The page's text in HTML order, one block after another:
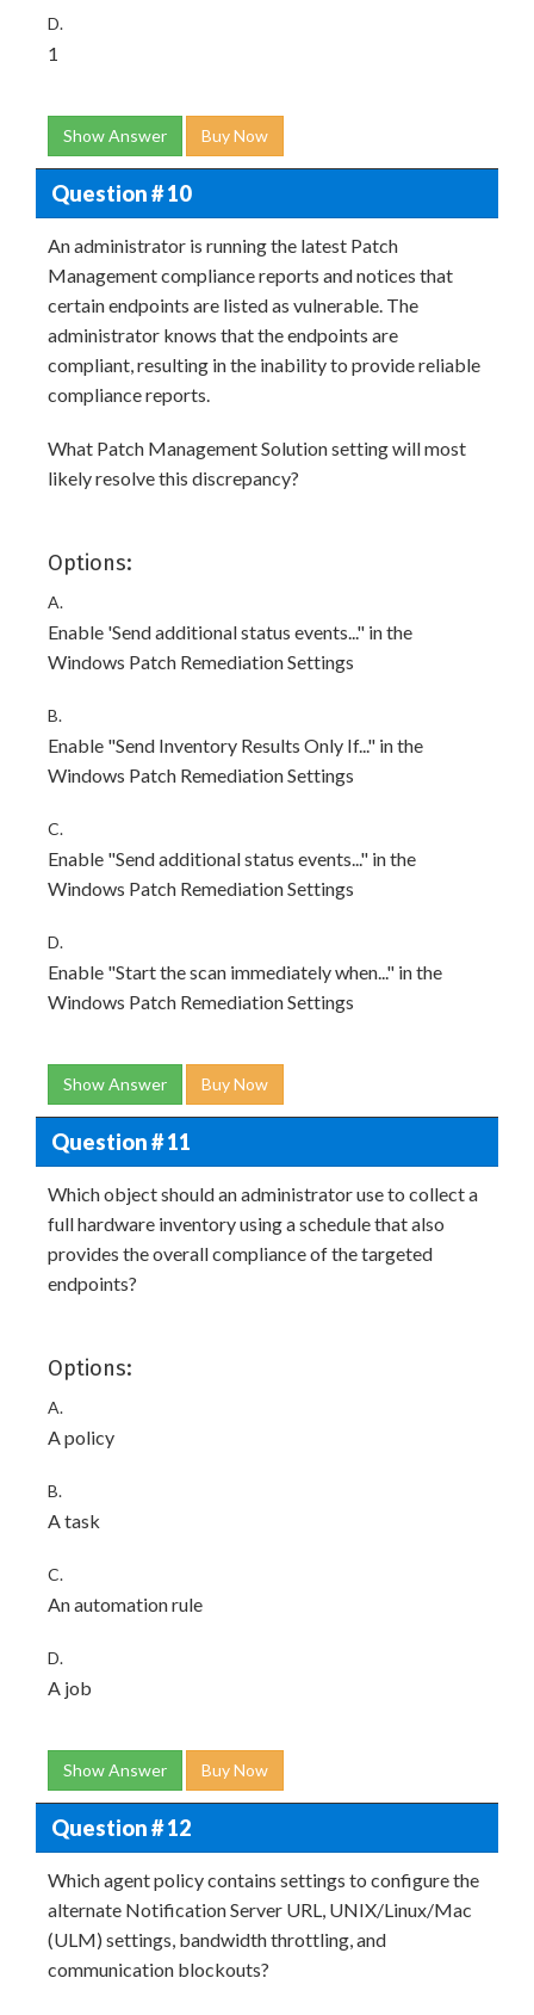
D.
1
Show Answer Buy Now
Question # 10
An administrator is running the latest Patch
Management compliance reports and notices that
certain endpoints are listed as vulnerable. The
administrator knows that the endpoints are
compliant, resulting in the inability to provide reliable
compliance reports.
What Patch Management Solution setting will most
likely resolve this discrepancy?
Options:
A.
Enable 'Send additional status events..." in the
Windows Patch Remediation Settings
B.
Enable "Send Inventory Results Only If..." in the
Windows Patch Remediation Settings
C.
Enable "Send additional status events..." in the
Windows Patch Remediation Settings
D.
Enable "Start the scan immediately when..." in the
Windows Patch Remediation Settings
Show Answer Buy Now
Question # 11
Which object should an administrator use to collect a
full hardware inventory using a schedule that also
provides the overall compliance of the targeted
endpoints?
Options:
A.
A policy
B.
A task
C.
An automation rule
D.
A job
Show Answer Buy Now
Question # 12
Which agent policy contains settings to configure the
alternate Notification Server URL, UNIX/Linux/Mac
(ULM) settings, bandwidth throttling, and
communication blockouts?